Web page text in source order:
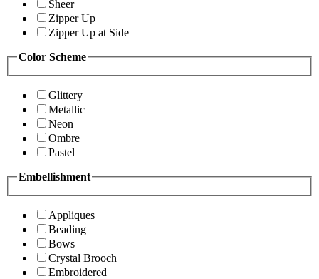
Sheer
Zipper Up
Zipper Up at Side
Color Scheme
Glittery
Metallic
Neon
Ombre
Pastel
Embellishment
Appliques
Beading
Bows
Crystal Brooch
Embroidered